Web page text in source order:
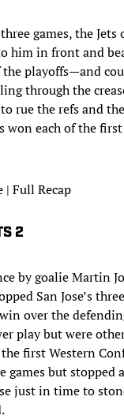
games, the
him in front and
the playoffs—and
through the
rue the refs and
won each of the
| Full Recap
2
by goalie Martin
San Jose’s
over the
play but were
first Western
games but
just in time to